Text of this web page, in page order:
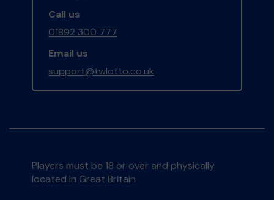
Call us
01892 300 777
Email us
support@twlotto.co.uk
Players must be 18 or over and physically
located in Great Britain